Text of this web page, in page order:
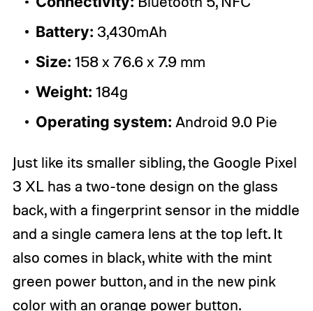
Battery: 3,430mAh
Size: 158 x 76.6 x 7.9 mm
Weight: 184g
Operating system: Android 9.0 Pie
Just like its smaller sibling, the Google Pixel
3 XL has a two-tone design on the glass
back, with a fingerprint sensor in the middle
and a single camera lens at the top left. It
also comes in black, white with the mint
green power button, and in the new pink
color with an orange power button.